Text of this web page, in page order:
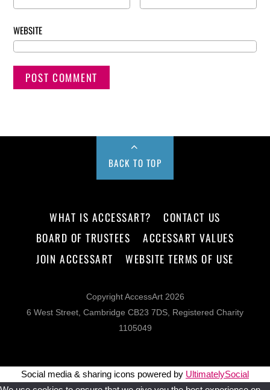
WEBSITE
BACK TO TOP
WHAT IS ACCESSART?
CONTACT US
BOARD OF TRUSTEES
ACCESSART VALUES
JOIN ACCESSART
WEBSITE TERMS OF USE
Copyright AccessArt 2026
6 West Street, Cambridge CB23 7DS, Registered Charity
1105049
Social media & sharing icons powered by UltimatelySocial